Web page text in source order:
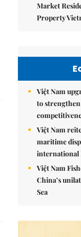
Market
Property
Việt Nam
to
Việt Nam
maritime
international
Việt Nam
China’s
Sea